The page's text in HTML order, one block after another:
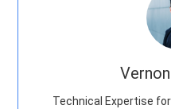
Technical Expertise